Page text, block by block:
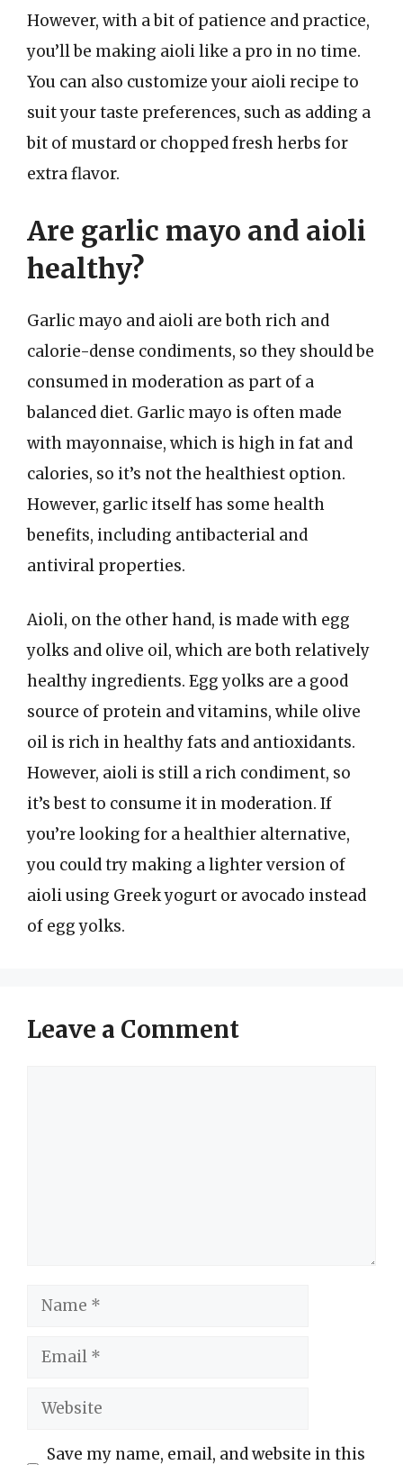
However, with a bit of patience and practice,
you’ll be making aioli like a pro in no time.
You can also customize your aioli recipe to
suit your taste preferences, such as adding a
bit of mustard or chopped fresh herbs for
extra flavor.
Are garlic mayo and aioli
healthy?
Garlic mayo and aioli are both rich and
calorie-dense condiments, so they should be
consumed in moderation as part of a
balanced diet. Garlic mayo is often made
with mayonnaise, which is high in fat and
calories, so it’s not the healthiest option.
However, garlic itself has some health
benefits, including antibacterial and
antiviral properties.
Aioli, on the other hand, is made with egg
yolks and olive oil, which are both relatively
healthy ingredients. Egg yolks are a good
source of protein and vitamins, while olive
oil is rich in healthy fats and antioxidants.
However, aioli is still a rich condiment, so
it’s best to consume it in moderation. If
you’re looking for a healthier alternative,
you could try making a lighter version of
aioli using Greek yogurt or avocado instead
of egg yolks.
Leave a Comment
Name
Email
Website
Save my name, email, and website in this